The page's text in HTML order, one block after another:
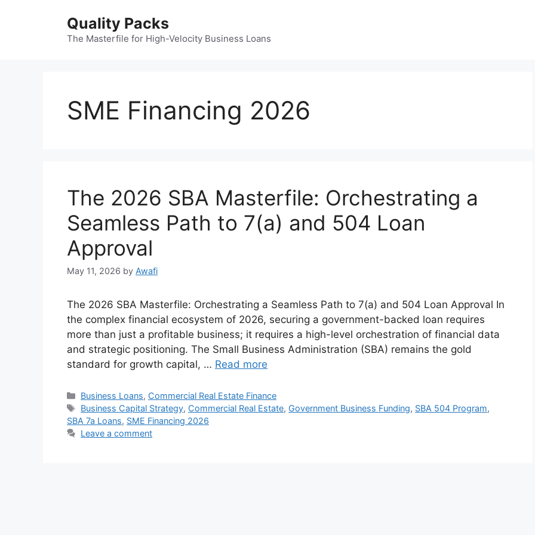
Quality Packs
The Masterfile for High-Velocity Business Loans
SME Financing 2026
The 2026 SBA Masterfile: Orchestrating a
Seamless Path to 7(a) and 504 Loan
Approval
May 11, 2026 by Awafi
The 2026 SBA Masterfile: Orchestrating a Seamless Path to 7(a) and 504 Loan Approval In
the complex financial ecosystem of 2026, securing a government-backed loan requires
more than just a profitable business; it requires a high-level orchestration of financial data
and strategic positioning. The Small Business Administration (SBA) remains the gold
standard for growth capital, … Read more
Categories
Business Loans, Commercial Real Estate Finance
Tags
Business Capital Strategy, Commercial Real Estate, Government Business Funding, SBA 504 Program,
SBA 7a Loans, SME Financing 2026
Leave a comment